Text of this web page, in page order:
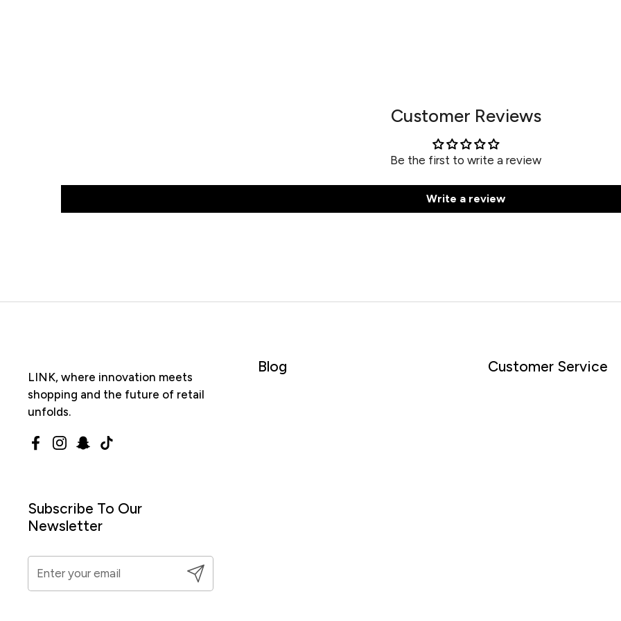
Customer Reviews
Be the first to write a review
Write a review
LINK, where innovation meets
shopping and the future of retail
unfolds.
Facebook
Instagram
Snapchat
TikTok
Blog Customer Service
Subscribe To Our
Newsletter
Submit